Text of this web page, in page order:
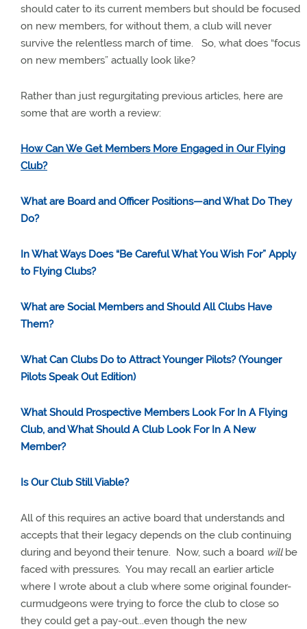
should cater to its current members but should be focused
on new members, for without them, a club will never
survive the relentless march of time.
So, what does “focus
on new members” actually look like?
Rather than just regurgitating previous articles, here are
some that are worth a review:
How Can We Get Members More Engaged in Our Flying
Club?
What are Board and Officer Positions—and What Do They
Do?
In What Ways Does “Be Careful What You Wish For” Apply
to Flying Clubs?
What are Social Members and Should All Clubs Have
Them?
What Can Clubs Do to Attract Younger Pilots? (Younger
Pilots Speak Out Edition)
What Should Prospective Members Look For In A Flying
Club, and What Should A Club Look For In A New
Member?
Is Our Club Still Viable?
All of this requires an active board that understands and
accepts that their legacy depends on the club continuing
during and beyond their tenure. Now, such a board willbe
faced with pressures. You may recall an earlier article
where I wrote about a club where some original founder-
curmudgeons were trying to force the club to close so
they could get a pay-out...even though the new